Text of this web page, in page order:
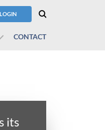
CONTACT
its